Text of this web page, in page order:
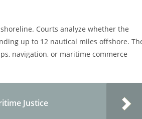
Courts analyze whether the
up to 12 nautical miles offshore.
navigation, or maritime commerce
Justice